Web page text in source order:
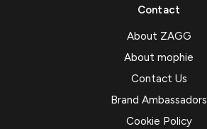
Contact
About ZAGG
About mophie
Contact Us
Brand Ambassadors
Cookie Policy